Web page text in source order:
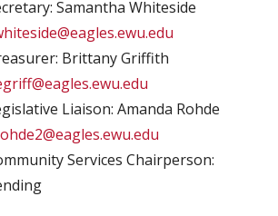
Samantha Whiteside
Brittany Griffith
Liaison: Amanda Rohde
Services Chairperson: